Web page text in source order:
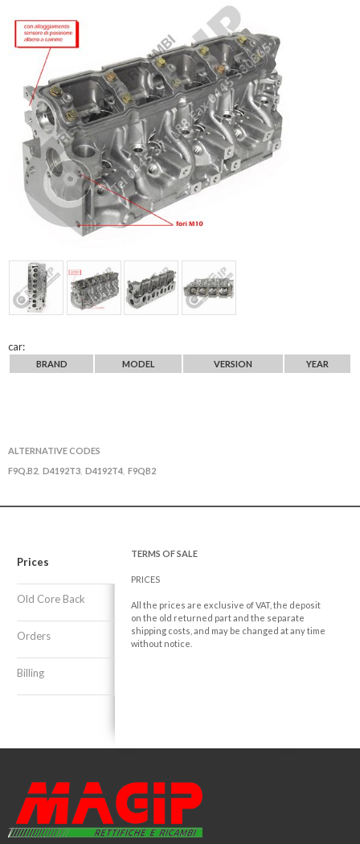
car:
BRAND MODEL VERSION YEAR
ALTERNATIVE CODES
F9Q.B2 D4192T3 D4192T4 F9QB2
Prices
Old Core Back
Orders
Billing
TERMS OF SALE
PRICES
All the prices are exclusive of VAT, the deposit
on the old returned part and the separate
shipping costs, and may be changed at any time
without notice.